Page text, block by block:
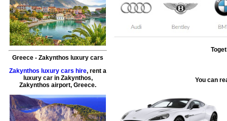
Greece - Zakynthos luxury cars
Zakynthos luxury cars hire, rent a
luxury car in Zakynthos,
Zakynthos airport, Greece.
You can